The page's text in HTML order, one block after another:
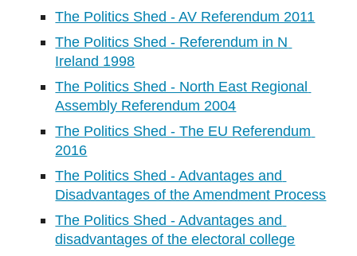
The Politics Shed - AV Referendum 2011
The Politics Shed - Referendum in N
Ireland 1998
The Politics Shed - North East Regional
Assembly Referendum 2004
The Politics Shed - The EU Referendum
2016
The Politics Shed - Advantages and
Disadvantages of the Amendment Process
The Politics Shed - Advantages and
disadvantages of the electoral college